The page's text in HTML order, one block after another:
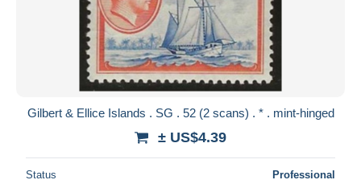
Gilbert & Ellice Islands . SG . 52 (2 scans) . * . mint-hinged
± US$4.39
Status Professional